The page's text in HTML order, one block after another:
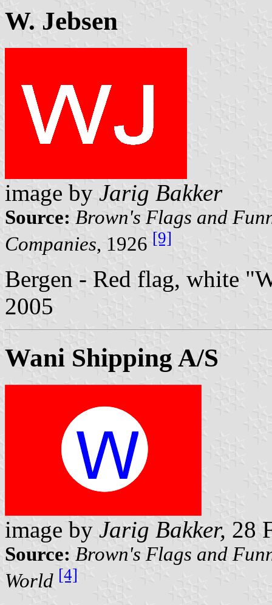
W. Jebsen
image by Jarig Bakker
Source: Brown's Flags and
Companies, 1926 [9]
Bergen - Red flag, white
2005
Wani Shipping A/S
image by Jarig Bakker, 28
Source: Brown's Flags and
World [4]